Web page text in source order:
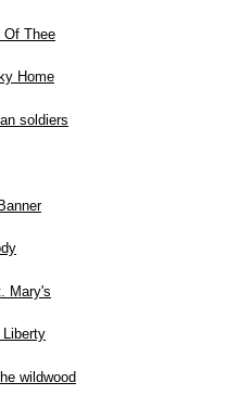
Of Thee
Home
soldiers
Mary's
wildwood